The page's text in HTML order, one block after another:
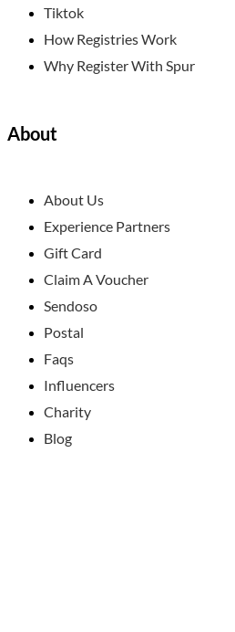
Tiktok
How Registries Work
Why Register With Spur
About
About Us
Experience Partners
Gift Card
Claim A Voucher
Sendoso
Postal
Faqs
Influencers
Charity
Blog